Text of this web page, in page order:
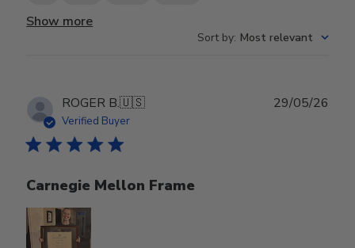
Show more
Sort by: Most relevant
ROGER B.🇺🇸
Verified Buyer
Carnegie Mellon Frame
29/05/26